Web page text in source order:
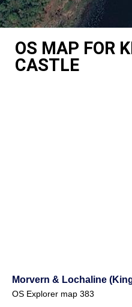
OS MAP FOR
CASTLE
Morvern & Lochaline
OS Explorer map 383